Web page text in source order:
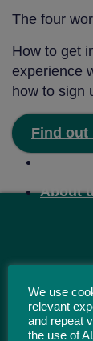
The four
How to get
experience
how to sign
Find out
About
We use
relevant
and repeat
the use of